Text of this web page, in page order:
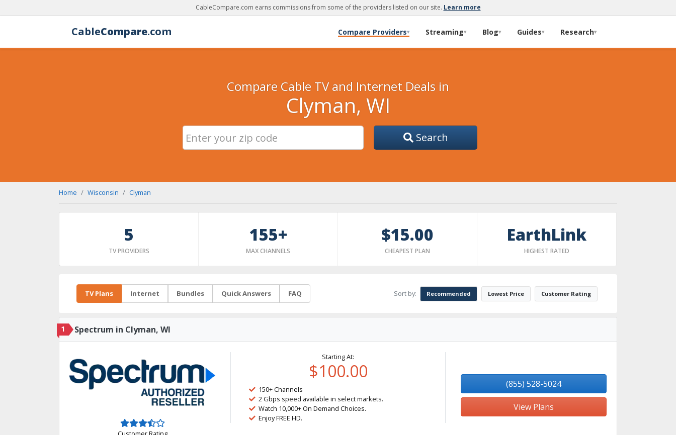
CableCompare.com earns commissions from some of the providers listed on our site. Learn more
CableCompare.com Compare Providers▾ Streaming▾ Blog▾ Guides▾ Research▾
Compare Cable TV and Internet Deals in
Clyman, WI
Search
Home Wisconsin Clyman
5
TV PROVIDERS
155+
MAX CHANNELS
$15.00
CHEAPEST PLAN
EarthLink
HIGHEST RATED
TV Plans Internet Bundles Quick Answers FAQ Sort by: Recommended Lowest Price Customer Rating
1 Spectrum in Clyman, WI
Starting At:
$100.00
150+ Channels
2 Gbps speed available in select markets.
Watch 10,000+ On Demand Choices.
Enjoy FREE HD.
(855) 528-5024
View Plans